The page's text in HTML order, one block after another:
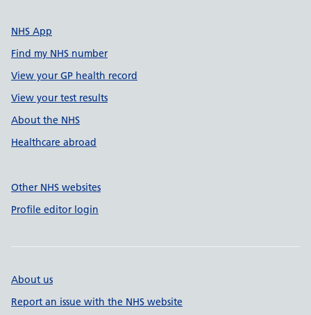
NHS App
Find my NHS number
View your GP health record
View your test results
About the NHS
Healthcare abroad
Other NHS websites
Profile editor login
About us
Report an issue with the NHS website